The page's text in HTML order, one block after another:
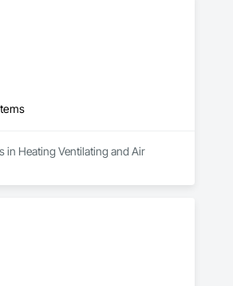
in Heating Ventilating and Air